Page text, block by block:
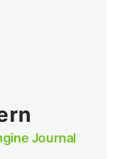
Journal